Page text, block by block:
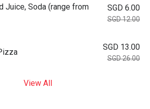
Juice, Soda (range from
SGD 6.00
SGD 12.00
SGD 13.00
SGD 26.00
View All